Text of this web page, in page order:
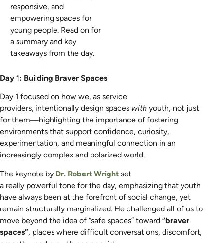
responsive, and
empoweringspacesfor
young people. Read on for
a summary and key
takeaways from the day.
Day 1: Building Braver Spaces
Day 1 focused on how we, as service
providers, intentionally design spaces with youth, not just
for them—highlighting the importance of fostering
environments that support confidence, curiosity,
experimentation, and meaningful connection in an
increasingly complex and polarized world.
The keynote by Dr. Robert Wright set
a really powerful tone for the day, emphasizing that youth
have always been at the forefront of social change, yet
remain structurally marginalized. He challenged all of us to
move beyond the idea of “safe spaces” toward “braver
spaces”, places where difficult conversations, discomfort,